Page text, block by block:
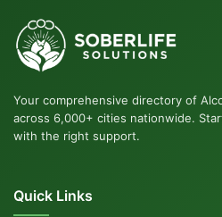
Your comprehensive directory of
across 6,000+ cities nationwide.
with the right support.
Quick Links